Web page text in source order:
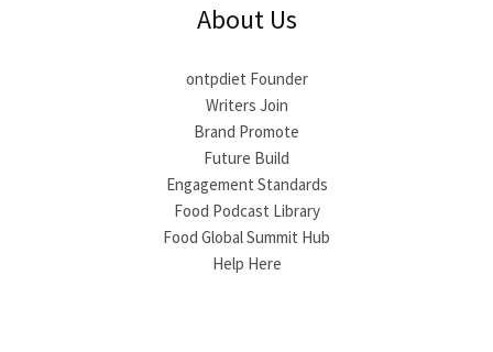
About Us
ontpdiet Founder
Writers Join
Brand Promote
Future Build
Engagement Standards
Food Podcast Library
Food Global Summit Hub
Help Here